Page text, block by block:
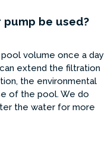
be used?
volume once a day
extend the filtration
the environmental
of the pool. We do
the water for more